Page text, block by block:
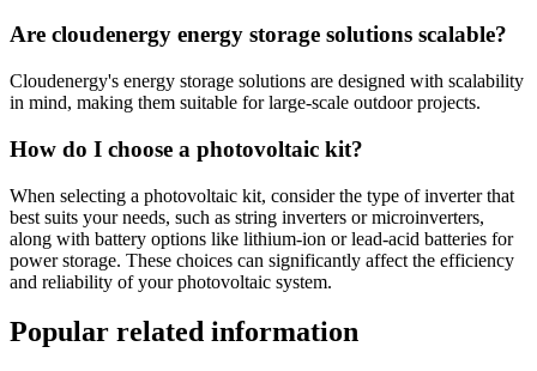
Are cloudenergy energy storage solutions scalable?
Cloudenergy's energy storage solutions are designed with scalability
in mind, making them suitable for large-scale outdoor projects.
How do I choose a photovoltaic kit?
When selecting a photovoltaic kit, consider the type of inverter that
best suits your needs, such as string inverters or microinverters,
along with battery options like lithium-ion or lead-acid batteries for
power storage. These choices can significantly affect the efficiency
and reliability of your photovoltaic system.
Popular related information